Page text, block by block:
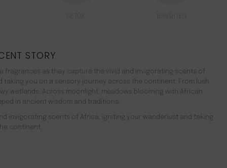
STORY
fragrances as they capture the vivid and invigorating scents of
taking you on a sensory journey across the continent. From lush
wetlands. Across moonlight, meadows blooming with African
in ancient wisdom and traditions.
invigorating scents of Africa, igniting your wanderlust and taking
continent.